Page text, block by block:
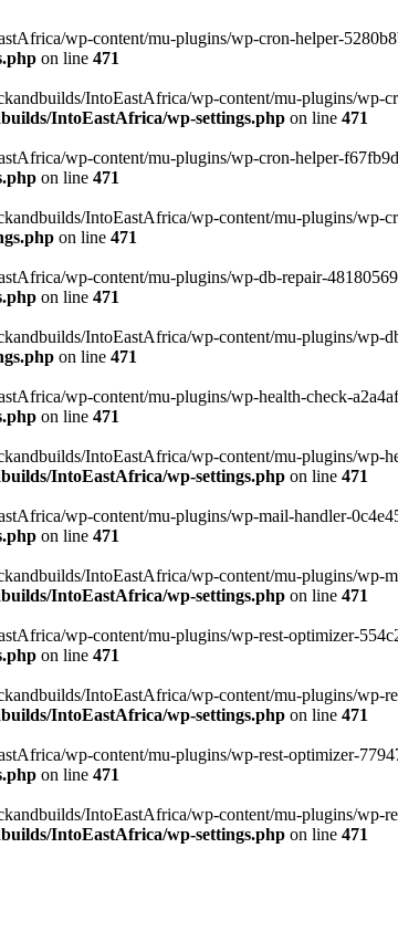
wp-content/mu-plugins/wp-cron-helper-
on line 471
IntoEastAfrica/wp-content/mu-plugins/wp-
IntoEastAfrica/wp-settings.php on line 471
wp-content/mu-plugins/wp-cron-helper-
on line 471
IntoEastAfrica/wp-content/mu-plugins/
on line 471
wp-content/mu-plugins/wp-db-repair-
on line 471
IntoEastAfrica/wp-content/mu-plugins/
on line 471
wp-content/mu-plugins/wp-health-check-
on line 471
IntoEastAfrica/wp-content/mu-plugins/wp-
IntoEastAfrica/wp-settings.php on line 471
wp-content/mu-plugins/wp-mail-handler-
on line 471
IntoEastAfrica/wp-content/mu-plugins/wp-
IntoEastAfrica/wp-settings.php on line 471
wp-content/mu-plugins/wp-rest-optimizer-
on line 471
IntoEastAfrica/wp-content/mu-plugins/wp-
IntoEastAfrica/wp-settings.php on line 471
wp-content/mu-plugins/wp-rest-optimizer-
on line 471
IntoEastAfrica/wp-content/mu-plugins/wp-
IntoEastAfrica/wp-settings.php on line 471